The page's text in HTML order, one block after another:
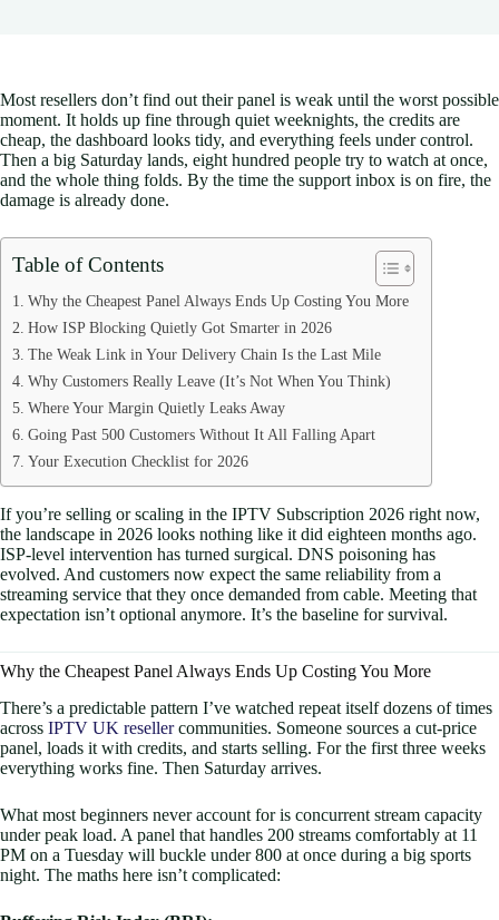
Most resellers don’t find out their panel is weak until the worst possible
moment. It holds up fine through quiet weeknights, the credits are
cheap, the dashboard looks tidy, and everything feels under control.
Then a big Saturday lands, eight hundred people try to watch at once,
and the whole thing folds. By the time the support inbox is on fire, the
damage is already done.
Table of Contents
Why the Cheapest Panel Always Ends Up Costing You More
How ISP Blocking Quietly Got Smarter in 2026
The Weak Link in Your Delivery Chain Is the Last Mile
Why Customers Really Leave (It’s Not When You Think)
Where Your Margin Quietly Leaks Away
Going Past 500 Customers Without It All Falling Apart
Your Execution Checklist for 2026
If you’re selling or scaling in the IPTV Subscription 2026 right now,
the landscape in 2026 looks nothing like it did eighteen months ago.
ISP-level intervention has turned surgical. DNS poisoning has
evolved. And customers now expect the same reliability from a
streaming service that they once demanded from cable. Meeting that
expectation isn’t optional anymore. It’s the baseline for survival.
Why the Cheapest Panel Always Ends Up Costing You More
There’s a predictable pattern I’ve watched repeat itself dozens of times
across IPTV UK resellercommunities. Someone sources a cut-price
panel, loads it with credits, and starts selling. For the first three weeks
everything works fine. Then Saturday arrives.
What most beginners never account for is concurrent stream capacity
under peak load. A panel that handles 200 streams comfortably at 11
PM on a Tuesday will buckle under 800 at once during a big sports
night. The maths here isn’t complicated: